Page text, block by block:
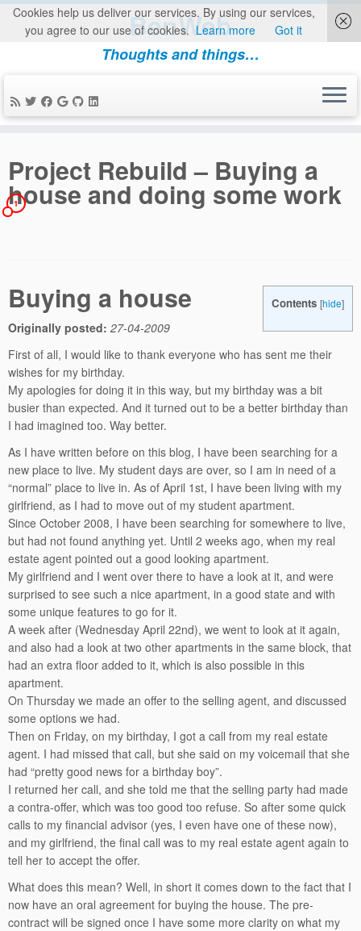
content
BenWeb
Thoughts and things…
Project Rebuild – Buying a
house and doing some work
1
Contents [hide]
Buying a house
Originally posted: 27-04-2009
First of all, I would like to thank everyone who has sent me their
wishes for my birthday.
My apologies for doing it in this way, but my birthday was a bit
busier than expected. And it turned out to be a better birthday than
I had imagined too. Way better.
As I have written before on this blog, I have been searching for a
new place to live. My student days are over, so I am in need of a
“normal” place to live in. As of April 1st, I have been living with my
girlfriend, as I had to move out of my student apartment.
Since October 2008, I have been searching for somewhere to live,
but had not found anything yet. Until 2 weeks ago, when my real
estate agent pointed out a good looking apartment.
My girlfriend and I went over there to have a look at it, and were
surprised to see such a nice apartment, in a good state and with
some unique features to go for it.
A week after (Wednesday April 22nd), we went to look at it again,
and also had a look at two other apartments in the same block, that
had an extra floor added to it, which is also possible in this
apartment.
On Thursday we made an offer to the selling agent, and discussed
some options we had.
Then on Friday, on my birthday, I got a call from my real estate
agent. I had missed that call, but she said on my voicemail that she
had “pretty good news for a birthday boy”.
I returned her call, and she told me that the selling party had made
a contra-offer, which was too good too refuse. So after some quick
calls to my financial advisor (yes, I even have one of these now),
and my girlfriend, the final call was to my real estate agent again to
tell her to accept the offer.
What does this mean? Well, in short it comes down to the fact that I
now have an oral agreement for buying the house. The pre-
contract will be signed once I have some more clarity on what my
Cookies help us deliver our services. By using our services,
you agree to our use of cookies. Learn more Got it